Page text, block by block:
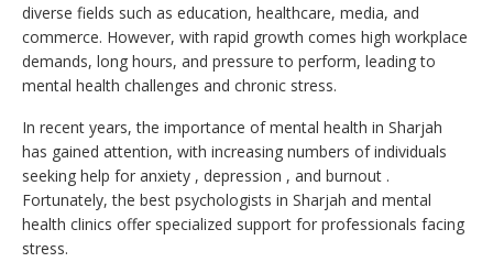
diverse fields such as education, healthcare, media, and
commerce. However, with rapid growth comes high workplace
demands, long hours, and pressure to perform, leading to
mental health challenges and chronic stress.
In recent years, the importance of mental health in Sharjah
has gained attention, with increasing numbers of individuals
seeking help for anxiety , depression , and burnout .
Fortunately, the best psychologists in Sharjah and mental
health clinics offer specialized support for professionals facing
stress.